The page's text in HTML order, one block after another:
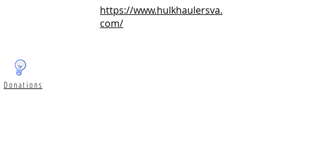
https://www.hulkhaulersva.
com/
Donations